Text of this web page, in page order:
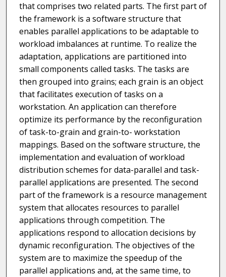
that comprises two related parts. The first part of
the framework is a software structure that
enables parallel applications to be adaptable to
workload imbalances at runtime. To realize the
adaptation, applications are partitioned into
small components called tasks. The tasks are
then grouped into grains; each grain is an object
that facilitates execution of tasks on a
workstation. An application can therefore
optimize its performance by the reconfiguration
of task-to-grain and grain-to- workstation
mappings. Based on the software structure, the
implementation and evaluation of workload
distribution schemes for data-parallel and task-
parallel applications are presented. The second
part of the framework is a resource management
system that allocates resources to parallel
applications through competition. The
applications respond to allocation decisions by
dynamic reconfiguration. The objectives of the
system are to maximize the speedup of the
parallel applications and, at the same time, to